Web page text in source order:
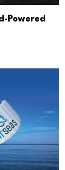
Powered